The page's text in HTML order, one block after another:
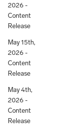
2026 -
Content
Release
May 15th,
2026 -
Content
Release
May 4th,
2026 -
Content
Release